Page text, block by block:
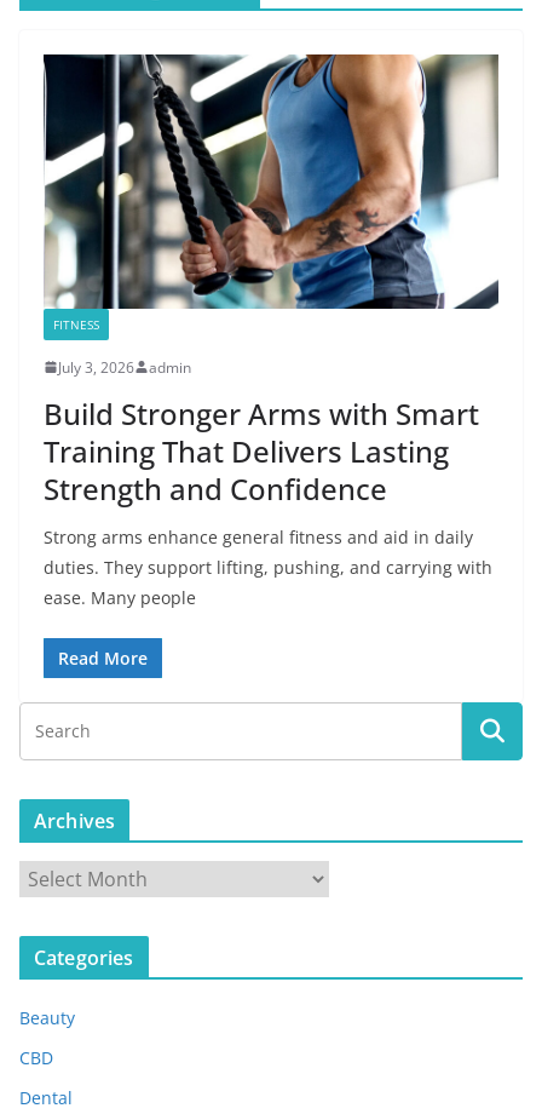
FITNESS
July 3, 2026 admin
Build Stronger Arms with Smart
Training That Delivers Lasting
Strength and Confidence
Strong arms enhance general fitness and aid in daily
duties. They support lifting, pushing, and carrying with
ease. Many people
Read More
Archives
r
c
v
e
Categories
Beauty
CBD
Dental